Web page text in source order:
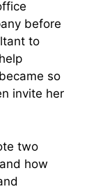
before
to
so
invite her
two
how